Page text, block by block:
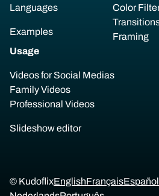
Languages
Examples
Color
Framing
Usage
Videos for Social Medias
Family Videos
Professional Videos
Slideshow editor
© KudoflixEnglishFrançaisEspañol